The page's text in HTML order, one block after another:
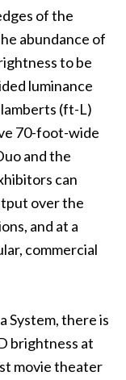
of the
abundance of
to be
luminance
(ft-L)
70-foot-wide
and the
can
over the
and at a
commercial
System, there is
brightness at
movie theater